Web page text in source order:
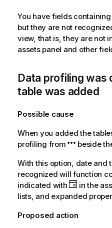
You have fields
but they are not
view, that is, they are not
assets panel and other
Data profiling was
table was added
Possible cause
When you added the
profiling from
beside
With this option, date and
recognized will function
indicated with
in the
lists, and expanded
Proposed action